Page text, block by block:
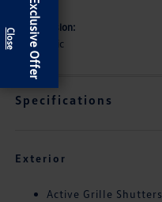
Transmission:
Automatic
Specifications
Exterior
Active Grille Shutters
Exclusive Offer